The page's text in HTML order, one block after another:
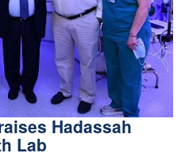
Hadassah
Lab